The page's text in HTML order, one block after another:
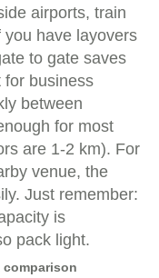
airports, train
have layovers
to gate saves
for business
between
for most
are 1-2 km). For
venue, the
Just remember:
is
pack light.
comparison